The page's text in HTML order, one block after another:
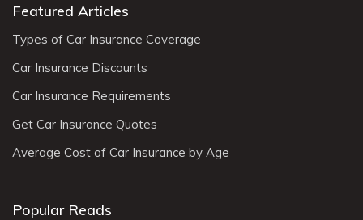
Featured Articles
Types of Car Insurance Coverage
Car Insurance Discounts
Car Insurance Requirements
Get Car Insurance Quotes
Average Cost of Car Insurance by Age
Popular Reads